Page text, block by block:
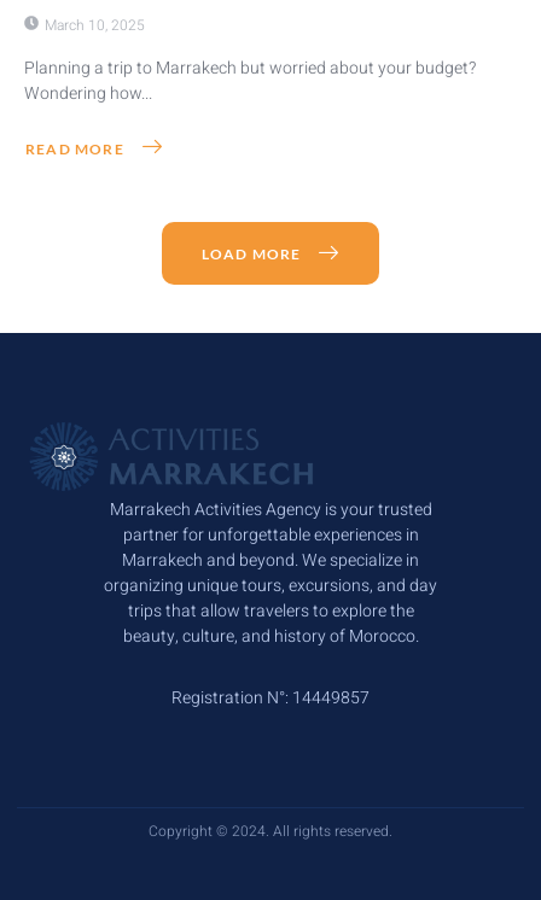
March 10, 2025
Planning a trip to Marrakech but worried about your budget?
Wondering how...
READ MORE
LOAD MORE
Marrakech Activities Agency is your trusted
partner for unforgettable experiences in
Marrakech and beyond. We specialize in
organizing unique tours, excursions, and day
trips that allow travelers to explore the
beauty, culture, and history of Morocco.
Registration N°: 14449857
Copyright © 2024. All rights reserved.